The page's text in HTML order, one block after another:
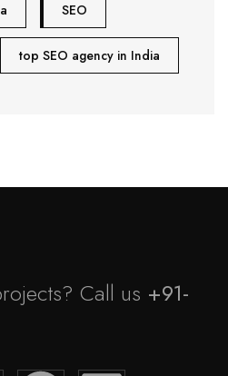
SEO
top SEO agency in India
Call us +91-